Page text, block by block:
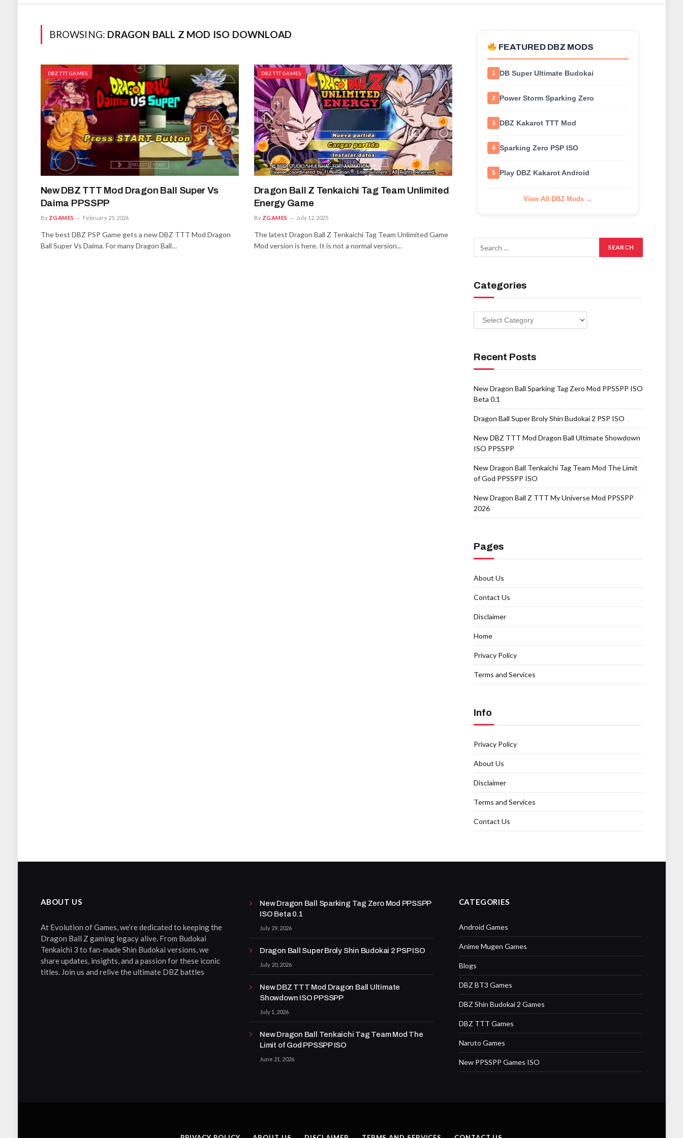
BROWSING: DRAGON BALL Z MOD ISO DOWNLOAD
DBZ TTT GAMES
New DBZ TTT Mod Dragon Ball Super Vs
Daima PPSSPP
By ZGAMES February 25, 2026
The best DBZ PSP Game gets a new DBZ TTT Mod Dragon
Ball Super Vs Daima. For many Dragon Ball…
DBZ TTT GAMES
Dragon Ball Z Tenkaichi Tag Team Unlimited
Energy Game
By ZGAMES July 12, 2025
The latest Dragon Ball Z Tenkaichi Tag Team Unlimited Game
Mod version is here. It is not a normal version…
FEATURED DBZ MODS
1 DB Super Ultimate Budokai
2 Power Storm Sparking Zero
3 DBZ Kakarot TTT Mod
4 Sparking Zero PSP ISO
5 Play DBZ Kakarot Android
View All DBZ Mods →
Categories
Categories
Recent Posts
New Dragon Ball Sparking Tag Zero Mod PPSSPP ISO
Beta 0.1
Dragon Ball Super Broly Shin Budokai 2 PSP ISO
New DBZ TTT Mod Dragon Ball Ultimate Showdown
ISO PPSSPP
New Dragon Ball Tenkaichi Tag Team Mod The Limit
of God PPSSPP ISO
New Dragon Ball Z TTT My Universe Mod PPSSPP
2026
Pages
About Us
Contact Us
Disclaimer
Home
Privacy Policy
Terms and Services
Info
Privacy Policy
About Us
Disclaimer
Terms and Services
Contact Us
ABOUT US
At Evolution of Games, we’re dedicated to keeping the
Dragon Ball Z gaming legacy alive. From Budokai
Tenkaichi 3 to fan-made Shin Budokai versions, we
share updates, insights, and a passion for these iconic
titles. Join us and relive the ultimate DBZ battles
New Dragon Ball Sparking Tag Zero Mod PPSSPP
ISO Beta 0.1
July 29, 2026
Dragon Ball Super Broly Shin Budokai 2 PSP ISO
July 20, 2026
New DBZ TTT Mod Dragon Ball Ultimate
Showdown ISO PPSSPP
July 1, 2026
New Dragon Ball Tenkaichi Tag Team Mod The
Limit of God PPSSPP ISO
June 21, 2026
CATEGORIES
Android Games
Anime Mugen Games
Blogs
DBZ BT3 Games
DBZ Shin Budokai 2 Games
DBZ TTT Games
Naruto Games
New PPSSPP Games ISO